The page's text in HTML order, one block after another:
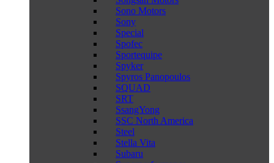
Sono Motors
Sony
Special
Spofec
Sportequipe
Spyker
Spyros Panopoulos
SQUAD
SRT
SsangYong
SSC North America
Steel
Stella Vita
Subaru